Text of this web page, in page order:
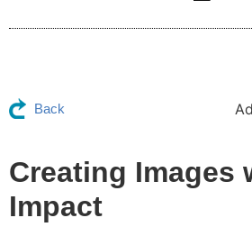
Back
Creating Images
Impact